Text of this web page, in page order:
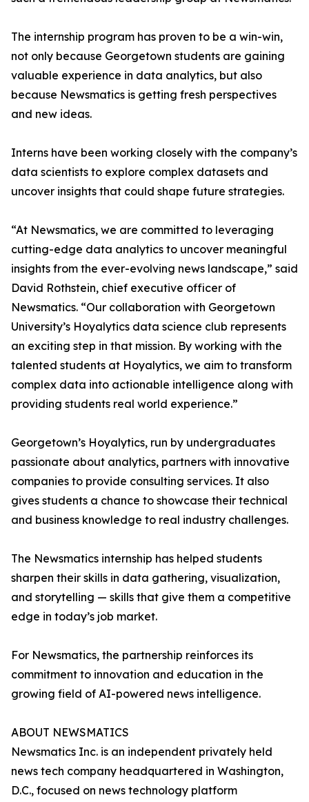
The internship program has proven to be a win-win,
not only because Georgetown students are gaining
valuable experience in data analytics, but also
because Newsmatics is getting fresh perspectives
and new ideas.
Interns have been working closely with the company’s
data scientists to explore complex datasets and
uncover insights that could shape future strategies.
“At Newsmatics, we are committed to leveraging
cutting-edge data analytics to uncover meaningful
insights from the ever-evolving news landscape,” said
David Rothstein, chief executive officer of
Newsmatics. “Our collaboration with Georgetown
University’s Hoyalytics data science club represents
an exciting step in that mission. By working with the
talented students at Hoyalytics, we aim to transform
complex data into actionable intelligence along with
providing students real world experience.”
Georgetown’s Hoyalytics, run by undergraduates
passionate about analytics, partners with innovative
companies to provide consulting services. It also
gives students a chance to showcase their technical
and business knowledge to real industry challenges.
The Newsmatics internship has helped students
sharpen their skills in data gathering, visualization,
and storytelling — skills that give them a competitive
edge in today’s job market.
For Newsmatics, the partnership reinforces its
commitment to innovation and education in the
growing field of AI-powered news intelligence.
ABOUT NEWSMATICS
Newsmatics Inc. is an independent privately held
news tech company headquartered in Washington,
D.C., focused on news technology platform